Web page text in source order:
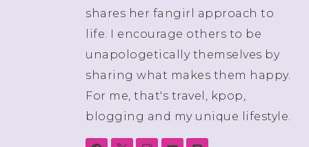
shares her fangirl approach to
life. I encourage others to be
unapologetically themselves by
sharing what makes them happy.
For me, that's travel, kpop,
blogging and my unique lifestyle.